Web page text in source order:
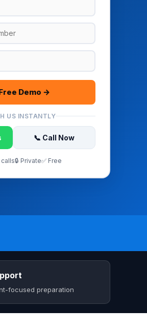
Demo →
US INSTANTLY
📞 Call Now
🔒 Private✅ Free
focused preparation